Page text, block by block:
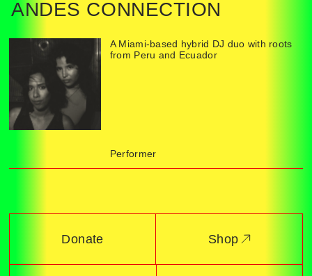
ANDES CONNECTION
Performer
A Miami-based hybrid DJ duo with roots
from Peru and Ecuador
Donate Shop